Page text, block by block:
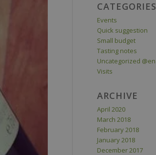
CATEGORIES
Events
Quick suggestion
Small budget
Tasting notes
Uncategorized @en
Visits
ARCHIVE
April 2020
March 2018
February 2018
January 2018
December 2017